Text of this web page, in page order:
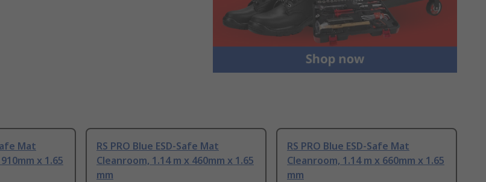
Mat
x 1.65
RS PRO Blue ESD-Safe Mat
Cleanroom, 1.14 m x 460mm x 1.65
mm
RS PRO Blue ESD-Safe Mat
Cleanroom, 1.14 m x 660mm x 1.65
mm